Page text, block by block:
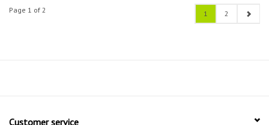
Page 1 of 2 1 2
Customer service